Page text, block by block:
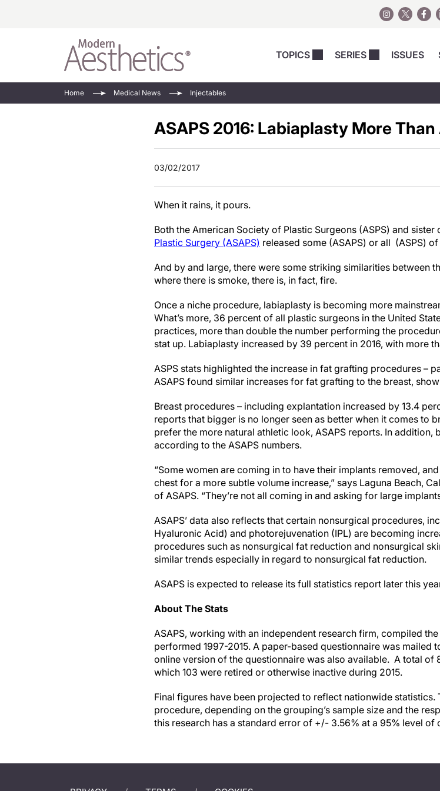
TOPICS SERIES ISSUES
Injectables
Minimally Invasive
Practice Development
Skincare
Surgical
Weight Loss
Face Value
Updates In Energy-Based
Energy-Based Devices
Perspectives
Injectables Perspectives
Home Medical News Injectables
ASAPS 2016: Labiaplasty More Than
03/02/2017
When it rains, it pours.
Both the American Society of Plastic Surgeons (ASPS) and sister
Plastic Surgery (ASAPS) released some (ASAPS) or all (ASPS)
And by and large, there were some striking similarities between
where there is smoke, there is, in fact, fire.
Once a niche procedure, labiaplasty is becoming more
What’s more, 36 percent of all plastic surgeons in the United
practices, more than double the number performing the
stat up. Labiaplasty increased by 39 percent in 2016, with more
ASPS stats highlighted the increase in fat grafting procedures –
ASAPS found similar increases for fat grafting to the breast,
Breast procedures – including explantation increased by 13.4
reports that bigger is no longer seen as better when it comes to
prefer the more natural athletic look, ASAPS reports. In addition,
according to the ASAPS numbers.
“Some women are coming in to have their implants removed,
chest for a more subtle volume increase,” says Laguna Beach,
of ASAPS. “They’re not all coming in and asking for large
ASAPS’ data also reflects that certain nonsurgical procedures,
Hyaluronic Acid) and photorejuvenation (IPL) are becoming
procedures such as nonsurgical fat reduction and nonsurgical
similar trends especially in regard to nonsurgical fat reduction.
ASAPS is expected to release its full statistics report later this
About The Stats
ASAPS, working with an independent research firm, compiled
performed 1997-2015. A paper-based questionnaire was
online version of the questionnaire was also available. A total
which 103 were retired or otherwise inactive during 2015.
Final figures have been projected to reflect nationwide
procedure, depending on the grouping’s sample size and the
this research has a standard error of +/- 3.56% at a 95% level of